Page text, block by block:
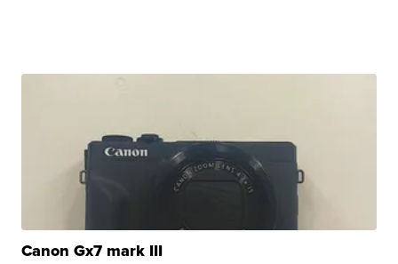
Canon Gx7 mark III